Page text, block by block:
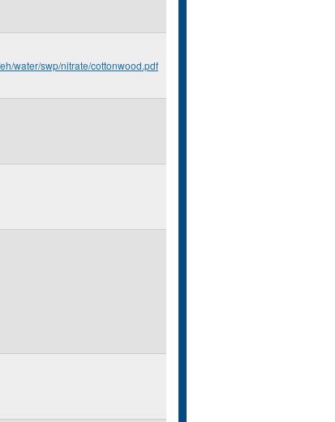
water/swp/nitrate/cottonwood.pdf